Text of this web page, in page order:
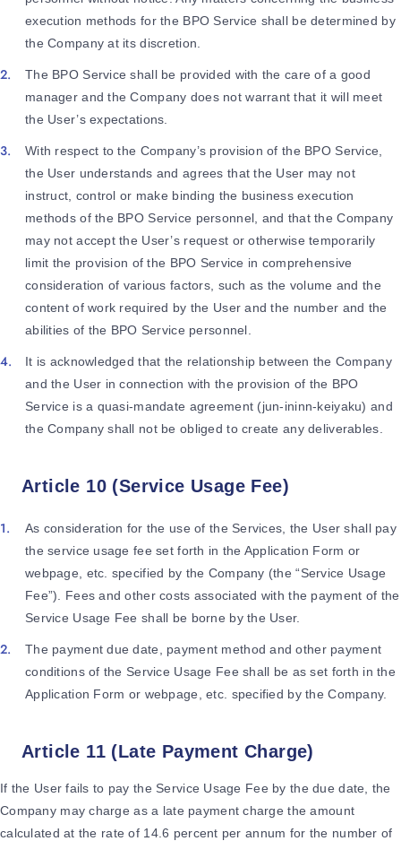
execution methods for the BPO Service shall be determined by
the Company at its discretion.
The BPO Service shall be provided with the care of a good
manager and the Company does not warrant that it will meet
the User’s expectations.
With respect to the Company’s provision of the BPO Service,
the User understands and agrees that the User may not
instruct, control or make binding the business execution
methods of the BPO Service personnel, and that the Company
may not accept the User’s request or otherwise temporarily
limit the provision of the BPO Service in comprehensive
consideration of various factors, such as the volume and the
content of work required by the User and the number and the
abilities of the BPO Service personnel.
It is acknowledged that the relationship between the Company
and the User in connection with the provision of the BPO
Service is a quasi-mandate agreement (jun-ininn-keiyaku) and
the Company shall not be obliged to create any deliverables.
Article 10 (Service Usage Fee)
As consideration for the use of the Services, the User shall pay
the service usage fee set forth in the Application Form or
webpage, etc. specified by the Company (the “Service Usage
Fee”). Fees and other costs associated with the payment of the
Service Usage Fee shall be borne by the User.
The payment due date, payment method and other payment
conditions of the Service Usage Fee shall be as set forth in the
Application Form or webpage, etc. specified by the Company.
Article 11 (Late Payment Charge)
If the User fails to pay the Service Usage Fee by the due date, the
Company may charge as a late payment charge the amount
calculated at the rate of 14.6 percent per annum for the number of